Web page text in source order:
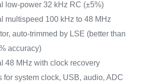
low-power 32 kHz RC (±5%)
multispeed 100 kHz to 48 MHz
auto-trimmed by LSE (better than
accuracy)
48 MHz with clock recovery
for system clock, USB, audio, ADC